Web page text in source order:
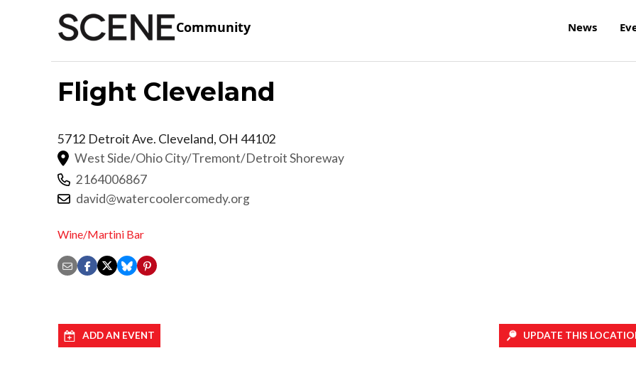
Community News
Flight Cleveland
5712 Detroit Ave. Cleveland, OH 44102
West Side/Ohio City/Tremont/Detroit Shoreway
2164006867
david@watercoolercomedy.org
Wine/Martini Bar
ADD AN EVENT UPDATE THIS